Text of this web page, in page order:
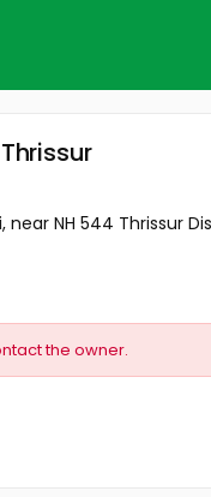
NH 544 Thrissur
the owner.